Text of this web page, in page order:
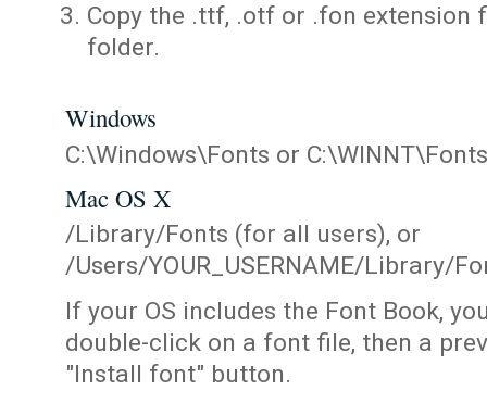
Copy the .ttf, .otf or .fon extension
folder.
Windows
C:\Windows\Fonts or C:\WINNT\Fonts
Mac OS X
/Library/Fonts (for all users), or
/Users/YOUR_USERNAME/Library/
If your OS includes the Font Book,
double-click on a font file, then a
"Install font" button.